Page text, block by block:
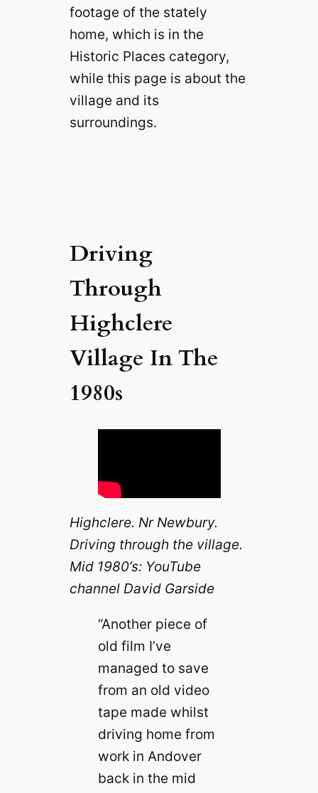
footage of the stately
home, which is in the
Historic Places category,
while this page is about the
village and its
surroundings.
Driving
Through
Highclere
Village In The
1980s
Highclere. Nr Newbury.
Driving through the village.
Mid 1980’s: YouTube
channel David Garside
“Another piece of
old film I’ve
managed to save
from an old video
tape made whilst
driving home from
work in Andover
back in the mid